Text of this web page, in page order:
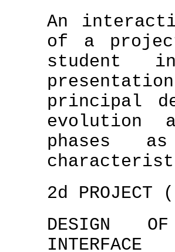
An
of a
student
principal
evolution
phases
2d PROJECT
DESIGN
INTERFACE